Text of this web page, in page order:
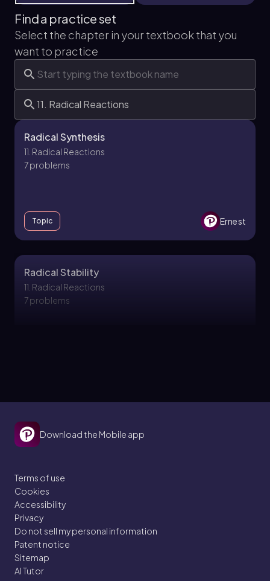
Find a practice set
Select the chapter in your textbook that you
want to practice
Radical Synthesis
11. Radical Reactions
7 problems
Topic Ernest
Radical Stability
11. Radical Reactions
7 problems
11. Radical Reactions
7 problems
Topic
Radical Selectivity
11. Radical Reactions
5 problems
Download the Mobile app
Terms of use
Cookies
Accessibility
Privacy
Do not sell my personal information
Patent notice
Sitemap
AI Tutor